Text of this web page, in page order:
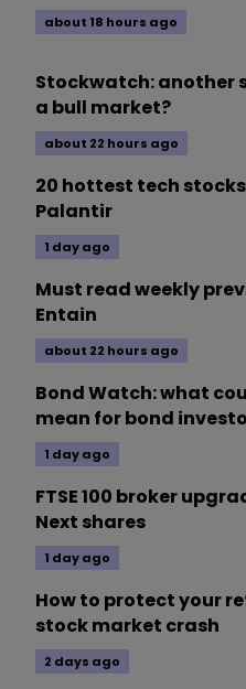
about 18 hours ago
Stockwatch: another
a bull market?
about 22 hours ago
20 hottest tech
Palantir
1 day ago
Must read weekly
Entain
about 22 hours ago
Bond Watch: what
mean for bond
1 day ago
FTSE 100 broker
Next shares
1 day ago
How to protect your
stock market crash
2 days ago